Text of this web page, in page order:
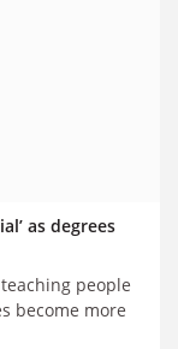
as degrees
people
become more